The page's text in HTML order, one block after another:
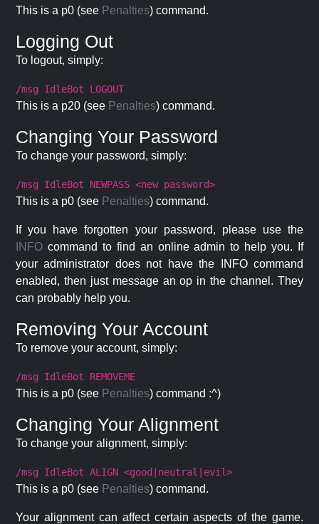
This is a p0 (see Penalties) command.
Logging Out
To logout, simply:
/msg IdleBot LOGOUT
This is a p20 (see Penalties) command.
Changing Your Password
To change your password, simply:
/msg IdleBot NEWPASS <new password>
This is a p0 (see Penalties) command.
If you have forgotten your password, please use the
INFO command to find an online admin to help you. If
your administrator does not have the INFO command
enabled, then just message an op in the channel. They
can probably help you.
Removing Your Account
To remove your account, simply:
/msg IdleBot REMOVEME
This is a p0 (see Penalties) command :^)
Changing Your Alignment
To change your alignment, simply:
/msg IdleBot ALIGN <good|neutral|evil>
This is a p0 (see Penalties) command.
Your alignment can affect certain aspects of the game.